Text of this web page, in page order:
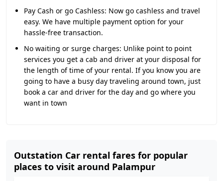
Pay Cash or go Cashless: Now go cashless and travel
easy. We have multiple payment option for your
hassle-free transaction.
No waiting or surge charges: Unlike point to point
services you get a cab and driver at your disposal for
the length of time of your rental. If you know you are
going to have a busy day traveling around town, just
book a car and driver for the day and go where you
want in town
Outstation Car rental fares for popular
places to visit around Palampur